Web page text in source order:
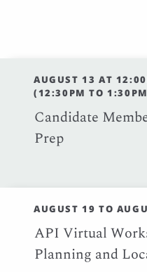
AUGUST 13 AT
(12:30PM TO
Candidate
Prep
AUGUST 19 TO
API Virtual
Planning and